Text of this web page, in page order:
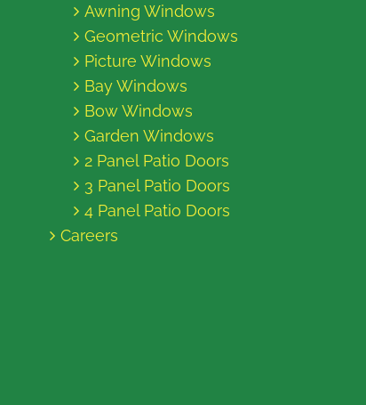
Awning Windows
Geometric Windows
Picture Windows
Bay Windows
Bow Windows
Garden Windows
2 Panel Patio Doors
3 Panel Patio Doors
4 Panel Patio Doors
Careers